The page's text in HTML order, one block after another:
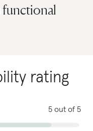
functional
rating
5 out of 5